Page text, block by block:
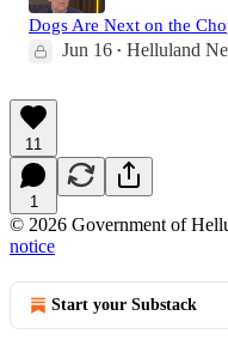
Dogs Are Next on the
Jun 16 • Helluland
11
1
© 2026 Government of
notice
Start your Substack